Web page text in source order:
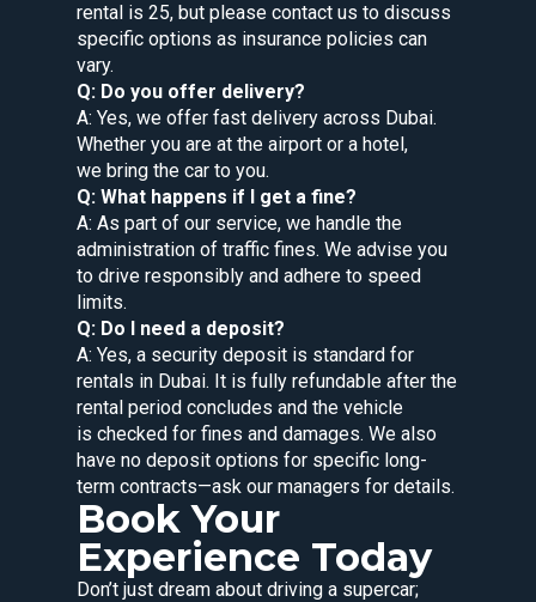
rental is 25, but please contact us to discuss
specific options as insurance policies can
vary.
Q: Do you offer delivery?
A: Yes, we offer fast delivery across Dubai.
Whether you are at the airport or a hotel,
we bring the car to you.
Q: What happens if I get a fine?
A: As part of our service, we handle the
administration of traffic fines. We advise you
to drive responsibly and adhere to speed
limits.
Q: Do I need a deposit?
A: Yes, a security deposit is standard for
rentals in Dubai. It is fully refundable after the
rental period concludes and the vehicle
is checked for fines and damages. We also
have no deposit options for specific long-
term contracts—ask our managers for details.
Book Your
Experience Today
Don’t just dream about driving a supercar;